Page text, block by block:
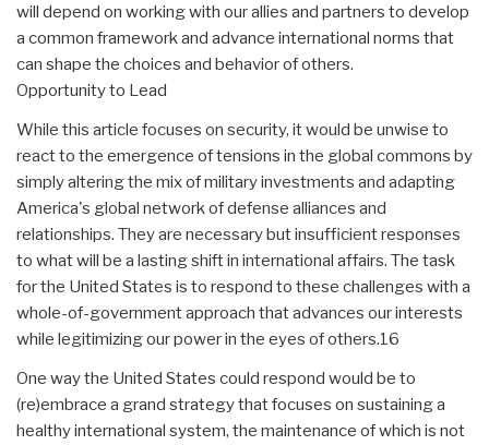
will depend on working with our allies and partners to develop
a common framework and advance international norms that
can shape the choices and behavior of others.
Opportunity to Lead
While this article focuses on security, it would be unwise to
react to the emergence of tensions in the global commons by
simply altering the mix of military investments and adapting
America's global network of defense alliances and
relationships. They are necessary but insufficient responses
to what will be a lasting shift in international affairs. The task
for the United States is to respond to these challenges with a
whole-of-government approach that advances our interests
while legitimizing our power in the eyes of others.16
One way the United States could respond would be to
(re)embrace a grand strategy that focuses on sustaining a
healthy international system, the maintenance of which is not